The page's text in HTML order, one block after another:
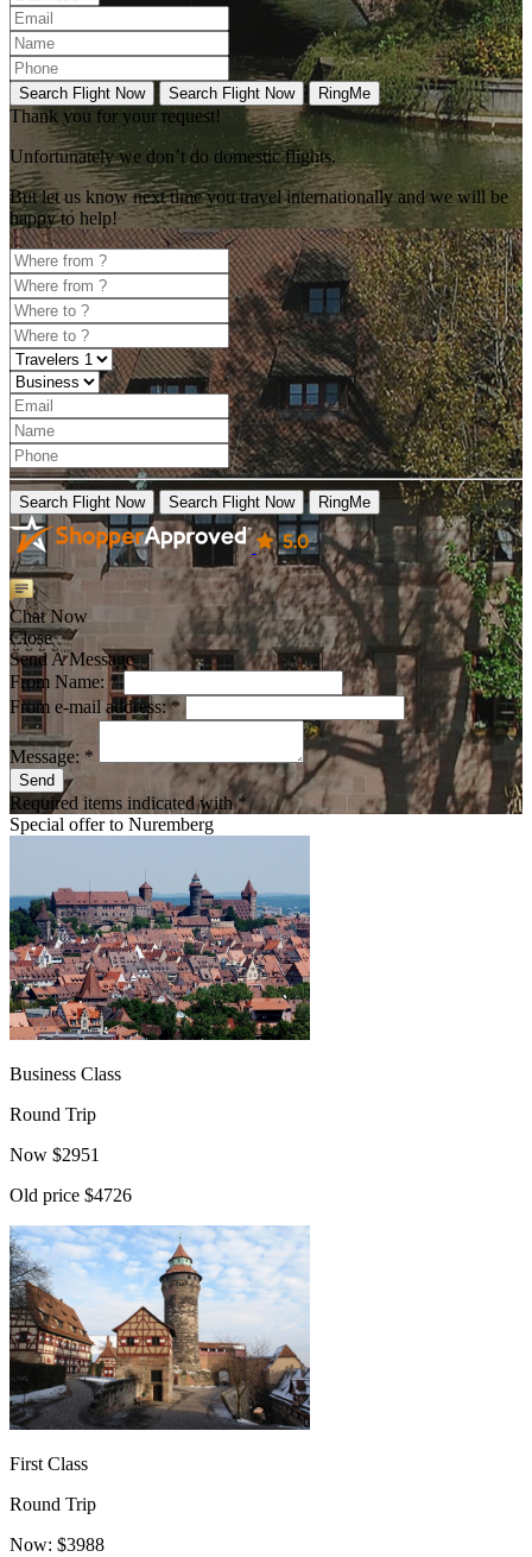
Search Flight Now Search Flight Now RingMe
Thank you for your request!
Unfortunatelywe don’t do domestic flights.
But let us know next time you travel internationally and we will be
happy to help!
Search Flight Now Search Flight Now RingMe
//
Chat Now
Close
Send A Message
From Name: *
From e-mail address: *
Message: *
Send
Required items indicated with *
Special offer to Nuremberg
Business Class
Round Trip
Now $2951
Old price $4726
First Class
Round Trip
Now: $3988